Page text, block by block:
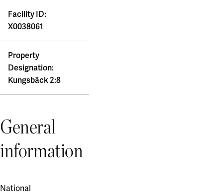
Facility ID:
X0038061
Property
Designation:
Kungsbäck 2:8
General
information
National